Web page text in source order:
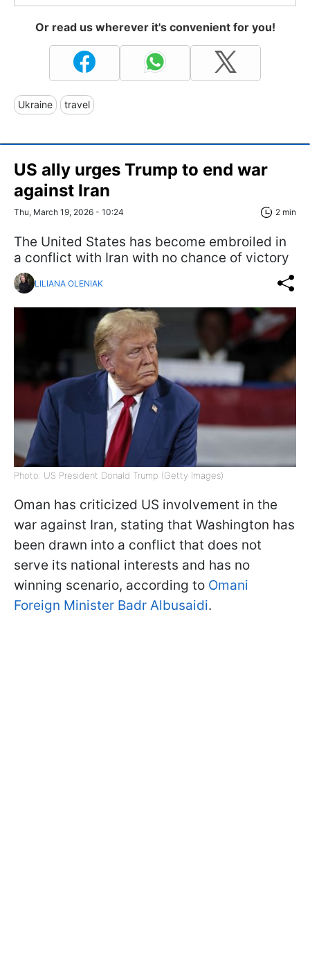
Or read us wherever it's convenient for you!
Ukraine travel
US ally urges Trump to end war
against Iran
Thu, March 19, 2026 - 10:24 2 min
The United States has become embroiled in
a conflict with Iran with no chance of victory
LILIANA OLENIAK
Photo: US President Donald Trump (Getty Images)
Oman has criticized US involvement in the
war against Iran, stating that Washington has
been drawn into a conflict that does not
serve its national interests and has no
winning scenario, according to Omani
Foreign Minister Badr Albusaidi.